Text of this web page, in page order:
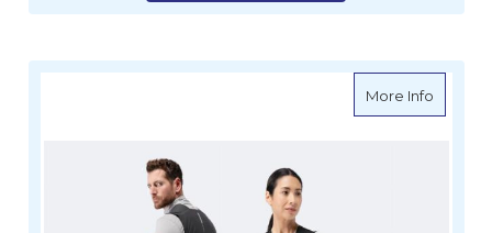
More Infoabout